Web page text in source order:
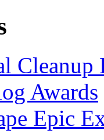
Cleanup
Awards
Epic